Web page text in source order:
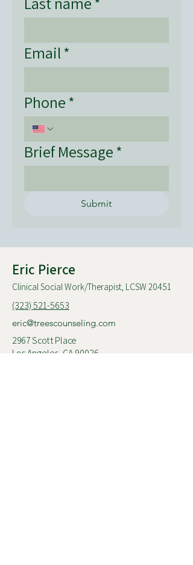
Email*
Phone*
Brief Message*
Submit
Eric Pierce
Clinical Social Work/Therapist, LCSW 20451
(323) 521-5653
eric@treescounseling.com
2967 Scott Place
Los Angeles, CA 90026